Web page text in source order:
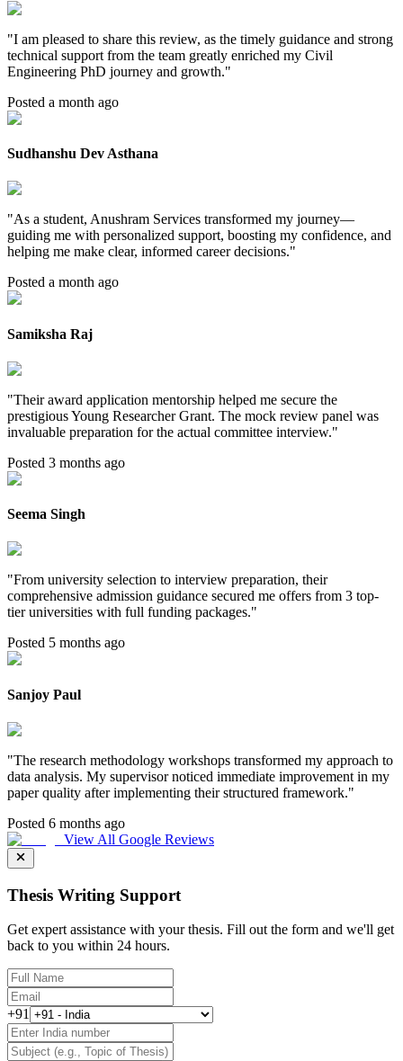
"I am pleased to share this review, as the timely guidance and strong
technical support from the team greatly enriched my Civil
Engineering PhD journey and growth."
Posted a month ago
Sudhanshu Dev Asthana
"As a student, Anushram Services transformed my journey—
guiding me with personalized support, boosting my confidence, and
helping me make clear, informed career decisions."
Posted a month ago
Samiksha Raj
"Their award application mentorship helped me secure the
prestigious Young Researcher Grant. The mock review panel was
invaluable preparation for the actual committee interview."
Posted 3 months ago
Seema Singh
"From university selection to interview preparation, their
comprehensive admission guidance secured me offers from 3 top-
tier universities with full funding packages."
Posted 5 months ago
Sanjoy Paul
"The research methodology workshops transformed my approach to
data analysis. My supervisor noticed immediate improvement in my
paper quality after implementing their structured framework."
Posted 6 months ago
View All Google Reviews
Thesis Writing Support
Get expert assistance with your thesis. Fill out the form and we'll get
back to you within 24 hours.
+91